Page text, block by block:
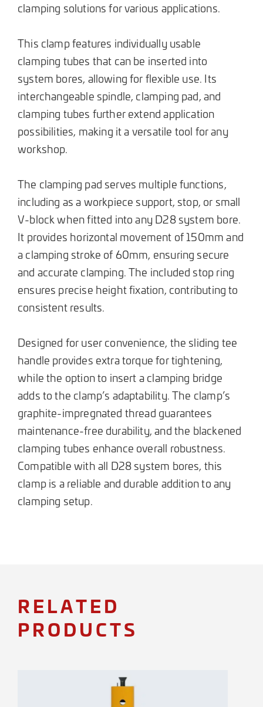
clamping solutions for various applications.
This clamp features individually usable
clamping tubes that can be inserted into
system bores, allowing for flexible use. Its
interchangeable spindle, clamping pad, and
clamping tubes further extend application
possibilities, making it a versatile tool for any
workshop.
The clamping pad serves multiple functions,
including as a workpiece support, stop, or small
V-block when fitted into any D28 system bore.
It provides horizontal movement of 150mm and
a clamping stroke of 60mm, ensuring secure
and accurate clamping. The included stop ring
ensures precise height fixation, contributing to
consistent results.
Designed for user convenience, the sliding tee
handle provides extra torque for tightening,
while the option to insert a clamping bridge
adds to the clamp’s adaptability. The clamp’s
graphite-impregnated thread guarantees
maintenance-free durability, and the blackened
clamping tubes enhance overall robustness.
Compatible with all D28 system bores, this
clamp is a reliable and durable addition to any
clamping setup.
RELATED
PRODUCTS